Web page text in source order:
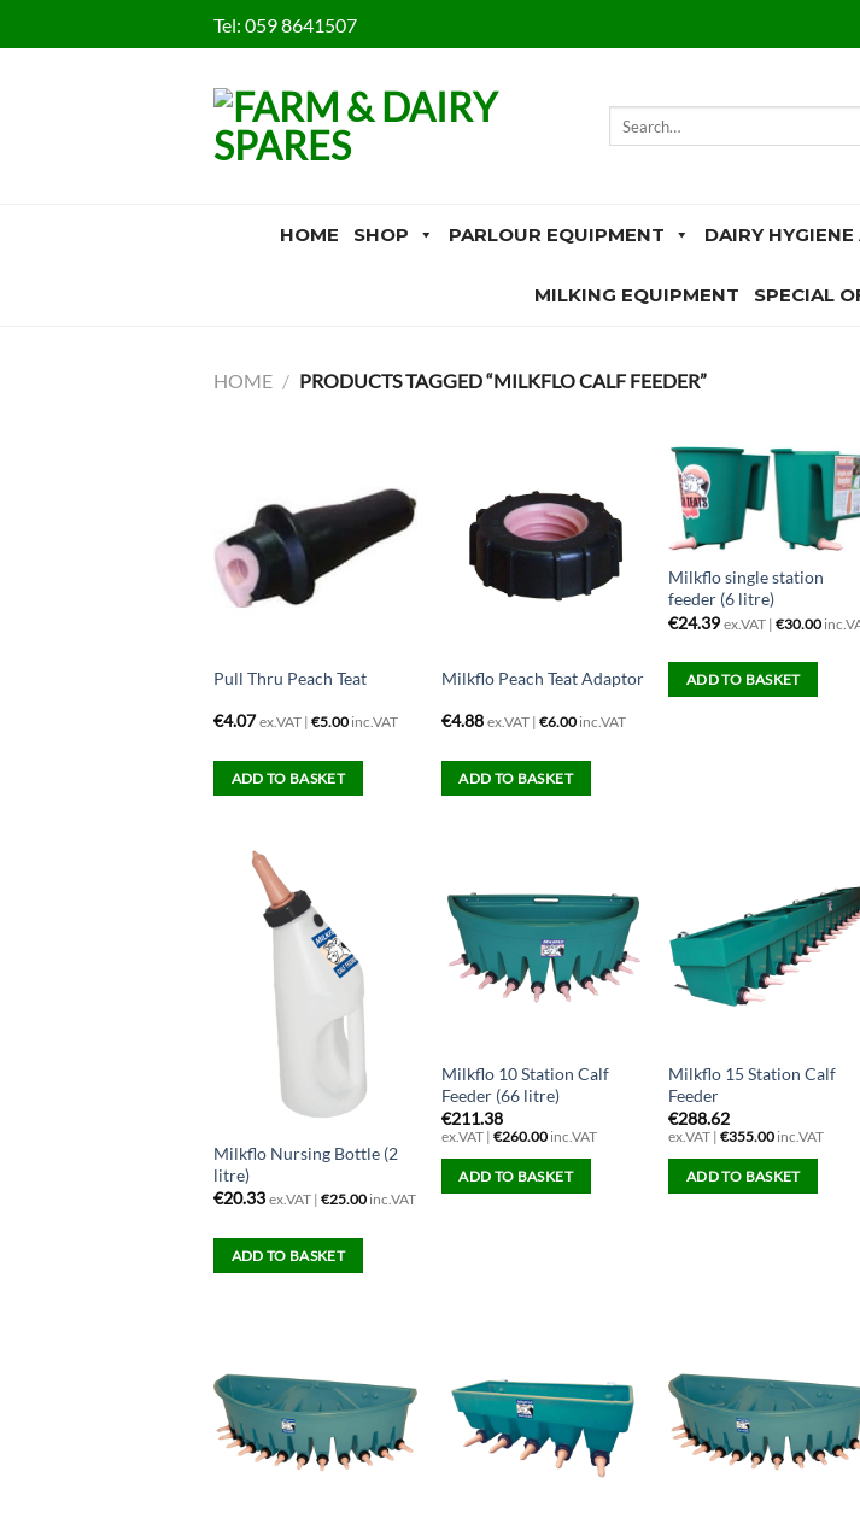
to
Tel: 059 8641507
HOME SHOP PARLOUR EQUIPMENT DAIRY
MILKING EQUIPMENT SPECIAL
HOME / PRODUCTS TAGGED “MILKFLO CALF FEEDER”
Pull Thru Peach Teat
€4.07 ex.VAT | €5.00inc.VAT
ADD TO BASKET
Milkflo Peach Teat Adaptor
€4.88 ex.VAT | €6.00inc.VAT
ADD TO BASKET
Milkflo single station
feeder (6 litre)
€24.39 ex.VAT |€30.00
ADD TO BASKET
Milkflo Nursing Bottle (2
litre)
€20.33 ex.VAT | €25.00inc.VAT
ADD TO BASKET
Milkflo 10 Station Calf
Feeder (66 litre)
€211.38
ex.VAT | €260.00inc.VAT
ADD TO BASKET
Milkflo 15 Station Calf
Feeder
€288.62
ex.VAT |€355.00 inc.VAT
ADD TO BASKET